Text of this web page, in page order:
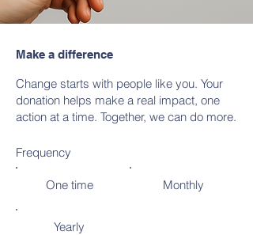
Make a difference
Change starts with people like you. Your
donation helps make a real impact, one
action at a time. Together, we can do more.
Frequency
One time Monthly
Yearly